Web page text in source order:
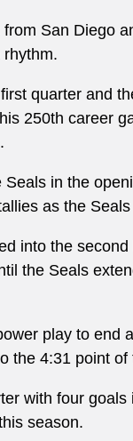
San Diego
quarter and
250th career
in the
as the
into the
the Seals
play to end
the 4:31 point of
with four
season.